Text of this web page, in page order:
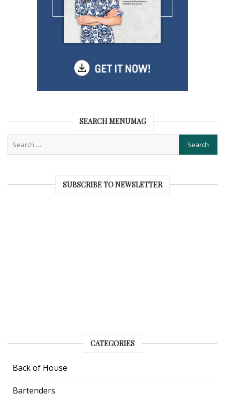
SEARCH MENUMAG
SUBSCRIBE TO NEWSLETTER
CATEGORIES
Back of House
Bartenders